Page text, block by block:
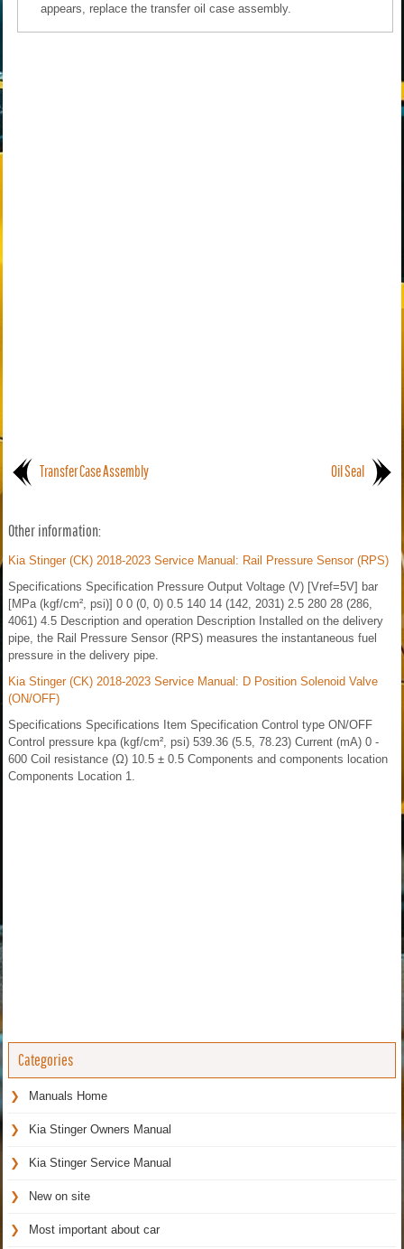
appears, replace the transfer oil case assembly.
Transfer Case Assembly Oil Seal
Other information:
Kia Stinger (CK) 2018-2023 Service Manual: Rail Pressure Sensor (RPS)
Specifications Specification Pressure Output Voltage (V) [Vref=5V] bar
[MPa (kgf/cm², psi)] 0 0 (0, 0) 0.5 140 14 (142, 2031) 2.5 280 28 (286,
4061) 4.5 Description and operation Description Installed on the delivery
pipe, the Rail Pressure Sensor (RPS) measures the instantaneous fuel
pressure in the delivery pipe.
Kia Stinger (CK) 2018-2023 Service Manual: D Position Solenoid Valve
(ON/OFF)
Specifications Specifications Item Specification Control type ON/OFF
Control pressure kpa (kgf/cm², psi) 539.36 (5.5, 78.23) Current (mA) 0 -
600 Coil resistance (Ω) 10.5 ± 0.5 Components and components location
Components Location 1.
Categories
Manuals Home
Kia Stinger Owners Manual
Kia Stinger Service Manual
New on site
Most important about car